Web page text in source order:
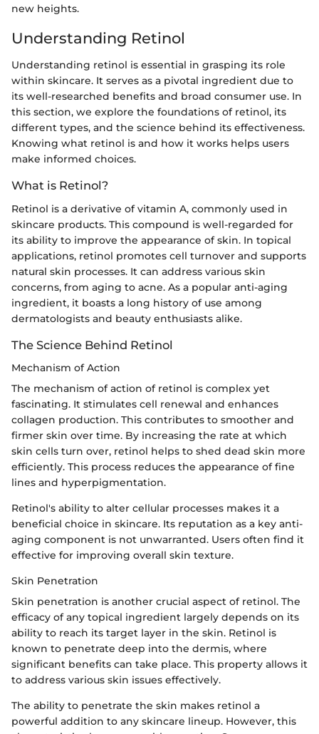
new heights.
Understanding Retinol
Understanding retinol is essential in grasping its role
within skincare. It serves as a pivotal ingredient due to
its well-researched benefits and broad consumer use. In
this section, we explore the foundations of retinol, its
different types, and the science behind its effectiveness.
Knowing what retinol is and how it works helps users
make informed choices.
What is Retinol?
Retinol is a derivative of vitamin A, commonly used in
skincare products. This compound is well-regarded for
its ability to improve the appearance of skin. In topical
applications, retinol promotes cell turnover and supports
natural skin processes. It can address various skin
concerns, from aging to acne. As a popular anti-aging
ingredient, it boasts a long history of use among
dermatologists and beauty enthusiasts alike.
The Science Behind Retinol
Mechanism of Action
The mechanism of action of retinol is complex yet
fascinating. It stimulates cell renewal and enhances
collagen production. This contributes to smoother and
firmer skin over time. By increasing the rate at which
skin cells turn over, retinol helps to shed dead skin more
efficiently. This process reduces the appearance of fine
lines and hyperpigmentation.
Retinol's ability to alter cellular processes makes it a
beneficial choice in skincare. Its reputation as a key anti-
aging component is not unwarranted. Users often find it
effective for improving overall skin texture.
Skin Penetration
Skin penetration is another crucial aspect of retinol. The
efficacy of any topical ingredient largely depends on its
ability to reach its target layer in the skin. Retinol is
known to penetrate deep into the dermis, where
significant benefits can take place. This property allows it
to address various skin issues effectively.
The ability to penetrate the skin makes retinol a
powerful addition to any skincare lineup. However, this